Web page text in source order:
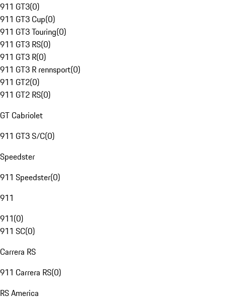
911 GT3(0)
911 GT3 Cup(0)
911 GT3 Touring(0)
911 GT3 RS(0)
911 GT3 R(0)
911 GT3 R rennsport(0)
911 GT2(0)
911 GT2 RS(0)
GT Cabriolet
911 GT3 S/C(0)
Speedster
911 Speedster(0)
911
911(0)
911 SC(0)
Carrera RS
911 Carrera RS(0)
RS America